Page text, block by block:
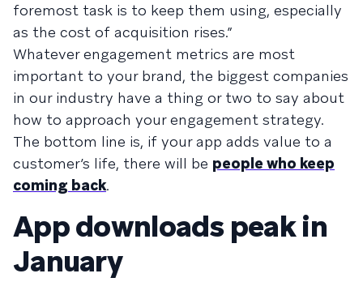
foremost task is to keep them using, especially
as the cost of acquisition rises.”
Whatever engagement metrics are most
important to your brand, the biggest companies
in our industry have a thing or two to say about
how to approach your engagement strategy.
The bottom line is, if your app adds value to a
customer’s life, there will be people who keep
coming back.
App downloads peak in
January